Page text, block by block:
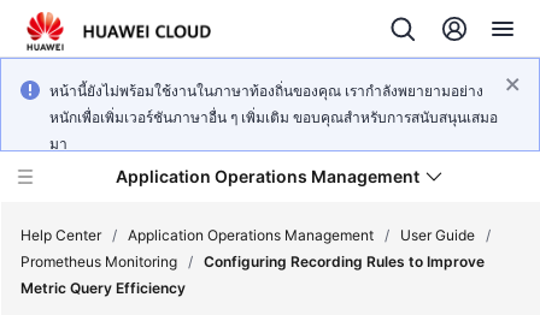
หน้านี้ยังไม่พร้อมใช้งานในภาษาท้องถิ่นของคุณ เรากำลังพยายามอย่าง
หนักเพื่อเพิ่มเวอร์ชันภาษาอื่น ๆ เพิ่มเติม ขอบคุณสำหรับการสนับสนุนเสมอ
มา
Application Operations Management
Help Center / Application Operations Management / User Guide /
Prometheus Monitoring / Configuring Recording Rules to Improve
Metric Query Efficiency